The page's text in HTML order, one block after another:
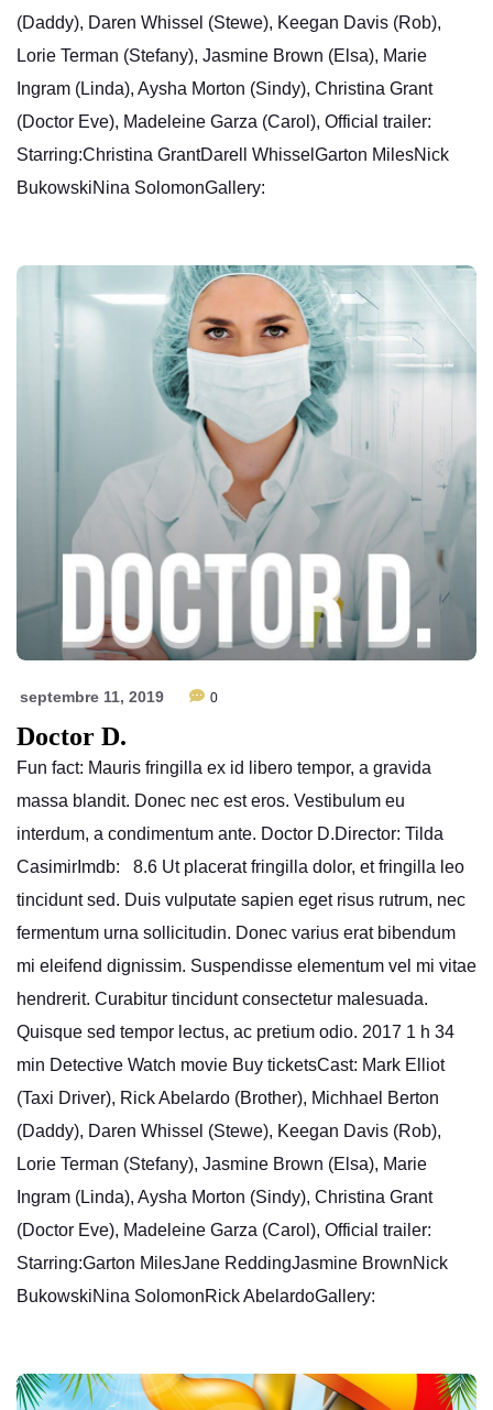
(Daddy), Daren Whissel (Stewe), Keegan Davis (Rob),
Lorie Terman (Stefany), Jasmine Brown (Elsa), Marie
Ingram (Linda), Aysha Morton (Sindy), Christina Grant
(Doctor Eve), Madeleine Garza (Carol), Official trailer:
Starring:Christina GrantDarell WhisselGarton MilesNick
BukowskiNina SolomonGallery:
septembre 11, 2019 0
Doctor D.
Fun fact: Mauris fringilla ex id libero tempor, a gravida
massa blandit. Donec nec est eros. Vestibulum eu
interdum, a condimentum ante. Doctor D.Director: Tilda
CasimirImdb: 8.6 Ut placerat fringilla dolor, et fringilla leo
tincidunt sed. Duis vulputate sapien eget risus rutrum, nec
fermentum urna sollicitudin. Donec varius erat bibendum
mi eleifend dignissim. Suspendisse elementum vel mi vitae
hendrerit. Curabitur tincidunt consectetur malesuada.
Quisque sed tempor lectus, ac pretium odio. 2017 1 h 34
min Detective Watch movie Buy ticketsCast: Mark Elliot
(Taxi Driver), Rick Abelardo (Brother), Michhael Berton
(Daddy), Daren Whissel (Stewe), Keegan Davis (Rob),
Lorie Terman (Stefany), Jasmine Brown (Elsa), Marie
Ingram (Linda), Aysha Morton (Sindy), Christina Grant
(Doctor Eve), Madeleine Garza (Carol), Official trailer:
Starring:Garton MilesJane ReddingJasmine BrownNick
BukowskiNina SolomonRick AbelardoGallery: